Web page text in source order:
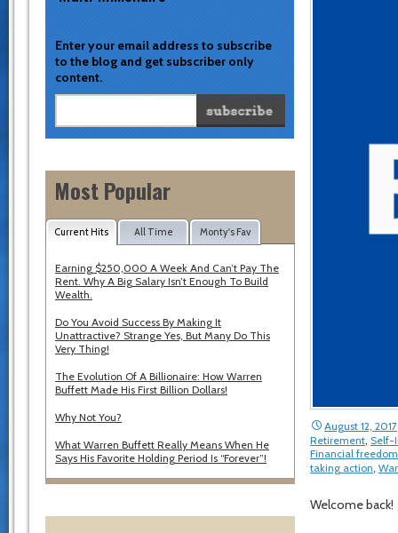
Enter your email address to subscribe
to the blog and get subscriber only
content.
Most Popular
Current Hits All Time Monty's Fav
Earning $250,000 A Week And Can’t Pay The
Rent. Why A Big Salary Isn’t Enough To Build
Wealth.
Do You Avoid Success By Making It
Unattractive? Strange Yes, But Many Do This
Very Thing!
The Evolution Of A Billionaire: How Warren
Buffett Made His First Billion Dollars!
Why Not You?
What Warren Buffett Really Means When He
Says His Favorite Holding Period Is “Forever”!
August 12, 2017
Retirement, Self-
Financial freedom
taking action,
Welcome back!